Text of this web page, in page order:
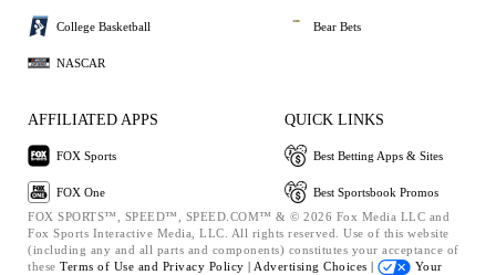
College Basketball
NASCAR
Bear Bets
AFFILIATED APPS
FOX Sports
FOX One
QUICK LINKS
Best Betting Apps & Sites
Best Sportsbook Promos
FOX SPORTS™, SPEED™, SPEED.COM™ & © 2026 Fox Media LLC and
Fox Sports Interactive Media, LLC. All rights reserved. Use of this website
(including any and all parts and components) constitutes your acceptance of
these Terms of Use and Privacy Policy | Advertising Choices |
Your